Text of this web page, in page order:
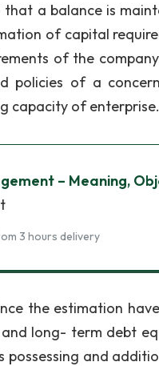
a balance is
of capital
of the
policies of a
capacity of enterprise.
– Meaning,
3 hours delivery
the estimation
long- term debt
and